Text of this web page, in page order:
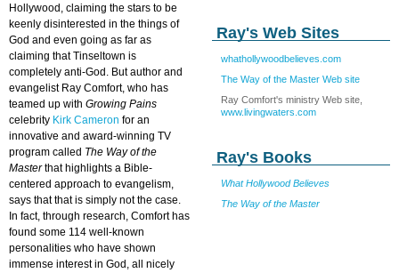
Ray's Web Sites
whathollywoodbelieves.com
The Way of the Master Web site
Ray Comfort's ministry Web site,
www.livingwaters.com
Ray's Books
What Hollywood Believes
The Way of the Master
Hollywood, claiming the stars to be
keenly disinterested in the things of
God and even going as far as
claiming that Tinseltown is
completely anti-God. But author and
evangelist Ray Comfort, who has
teamed up with Growing Pains
celebrity Kirk Cameron for an
innovative and award-winning TV
program called The Way of the
Masterthat highlights a Bible-
centered approach to evangelism,
says that that is simply not the case.
In fact, through research, Comfort has
found some 114 well-known
personalities who have shown
immense interest in God, all nicely